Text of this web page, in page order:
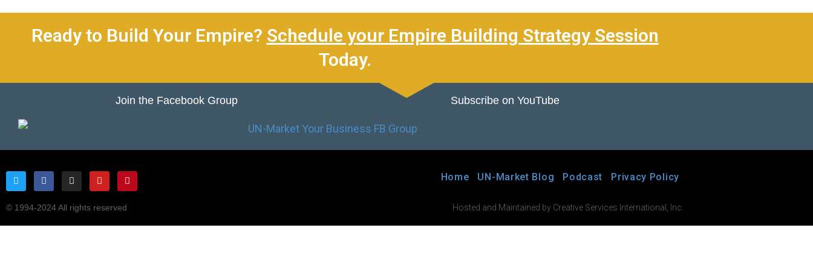
Ready to Build Your Empire? Schedule your Empire Building Strategy Session
Today.
Join the Facebook Group Subscribe on YouTube
© 1994-2024 All rights reserved
Home UN-Market Blog Podcast Privacy Policy
Hosted and Maintained by Creative Services International, Inc.